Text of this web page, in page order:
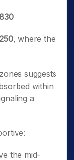
, where the
suggests
within
a
the mid-